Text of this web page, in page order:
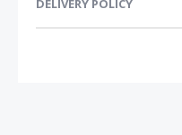
DELIVERY POLICY